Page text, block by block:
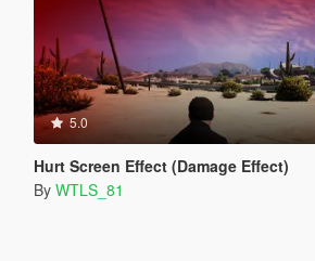
5.0
Hurt Screen Effect (Damage Effect)
By WTLS_81